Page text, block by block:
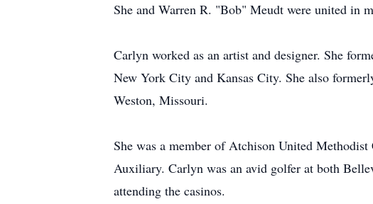
She and Warren R. "Bob" Meudt were united in
Carlyn worked as an artist and designer. She
New York City and Kansas City. She also
Weston, Missouri.
She was a member of Atchison United
Auxiliary. Carlyn was an avid golfer at both
attending the casinos.